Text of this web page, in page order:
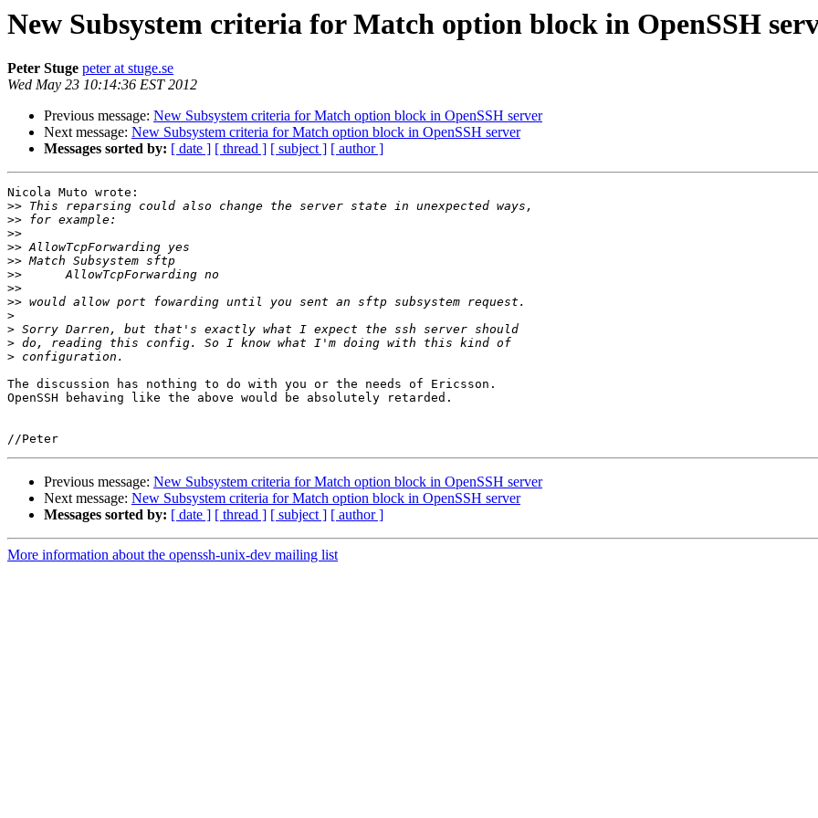
New Subsystem criteria for Match option block in OpenSSH
Peter Stuge peter at stuge.se
Wed May 23 10:14:36 EST 2012
Previous message: New Subsystem criteria for Match option block in OpenSSH server
Next message: New Subsystem criteria for Match option block in OpenSSH server
Messages sorted by: [ date ] [ thread ] [ subject ] [ author ]
Nicola Muto wrote:
>>
>>
>>
>>
>>
>>
>>
>>
>
>
>
>
The discussion has nothing to do with you or the needs of Ericsson.
OpenSSH behaving like the above would be absolutely retarded.
Previous message: New Subsystem criteria for Match option block in OpenSSH server
Next message: New Subsystem criteria for Match option block in OpenSSH server
Messages sorted by: [ date ] [ thread ] [ subject ] [ author ]
More information about the openssh-unix-dev mailing list